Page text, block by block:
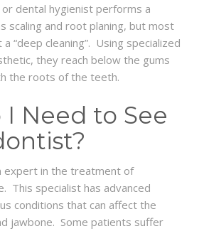
dental hygienist performs a
scaling and root planing, but most
“deep cleaning”. Using specialized
they reach below the gums
the roots of the teeth.
Need to See
expert in the treatment of
This specialist has advanced
conditions that can affect the
jawbone. Some patients suffer